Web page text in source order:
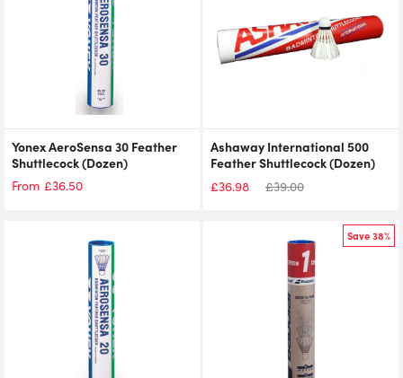
Yonex AeroSensa 30 Feather
Shuttlecock (Dozen)
From £36.50
Ashaway International 500
Feather Shuttlecock (Dozen)
£36.98 £39.00
Save 38%